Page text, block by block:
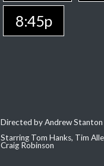
8:45p
Directed by Andrew Stanton
Starring Tom Hanks, Tim
Craig Robinson